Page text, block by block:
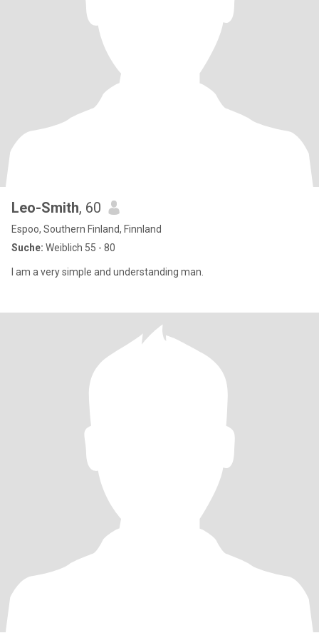
Leo-Smith, 60
Espoo, Southern Finland, Finnland
Suche: Weiblich 55 - 80
I am a very simple and understanding man.